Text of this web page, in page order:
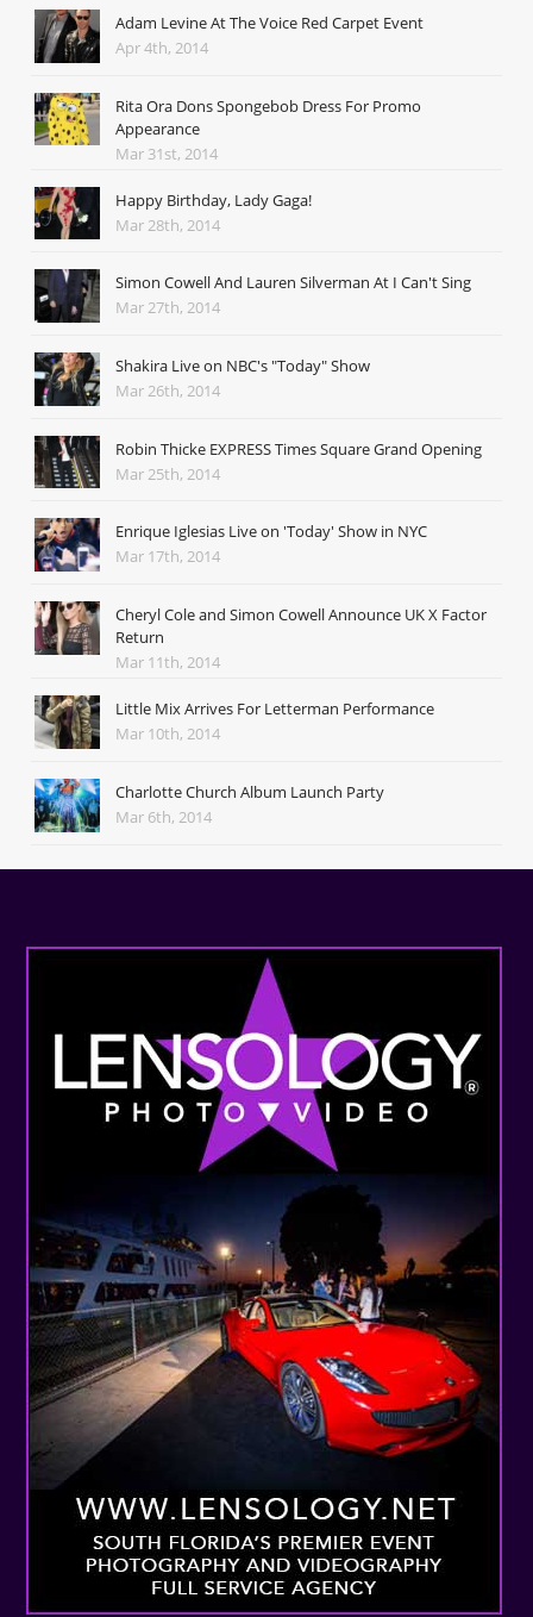
Adam Levine At The Voice Red Carpet Event
Apr 4th, 2014
Rita Ora Dons Spongebob Dress For Promo
Appearance
Mar 31st, 2014
Happy Birthday, Lady Gaga!
Mar 28th, 2014
Simon Cowell And Lauren Silverman At I Can't Sing
Mar 27th, 2014
Shakira Live on NBC's "Today" Show
Mar 26th, 2014
Robin Thicke EXPRESS Times Square Grand Opening
Mar 25th, 2014
Enrique Iglesias Live on 'Today' Show in NYC
Mar 17th, 2014
Cheryl Cole and Simon Cowell Announce UK X Factor
Return
Mar 11th, 2014
Little Mix Arrives For Letterman Performance
Mar 10th, 2014
Charlotte Church Album Launch Party
Mar 6th, 2014